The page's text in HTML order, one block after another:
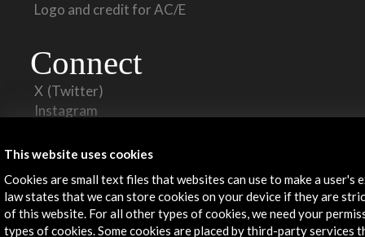
Logo and credit for AC/E
Connect
X (Twitter)
Instagram
Facebook
Youtube
Spotify
Flickr
TikTok
This website uses cookies
Cookies are small text files that websites can use to make a user's
law states that we can store cookies on your device if they are
of this website. For all other types of cookies, we need your
types of cookies. Some cookies are placed by third-party services